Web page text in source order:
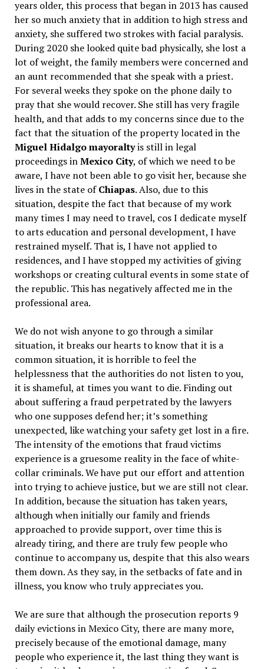
years older, this process that began in 2013 has caused
her so much anxiety that in addition to high stress and
anxiety, she suffered two strokes with facial paralysis.
During 2020 she looked quite bad physically, she lost a
lot of weight, the family members were concerned and
an aunt recommended that she speak with a priest.
For several weeks they spoke on the phone daily to
pray that she would recover. She still has very fragile
health, and that adds to my concerns since due to the
fact that the situation of the property located in the
Miguel Hidalgo mayoraltyis still in legal
proceedings inMexico City, of which we need to be
aware, I have not been able to go visit her, because she
lives in the state ofChiapas. Also, due to this
situation, despite the fact that because of my work
many times I may need to travel, cos I dedicate myself
to arts education and personal development, I have
restrained myself. That is, I have not applied to
residences, and I have stopped my activities of giving
workshops or creating cultural events in some state of
the republic. This has negatively affected me in the
professional area.
We do not wish anyone to go through a similar
situation, it breaks our hearts to know that it is a
common situation, it is horrible to feel the
helplessness that the authorities do not listen to you,
it is shameful, at times you want to die. Finding out
about suffering a fraud perpetrated by the lawyers
who one supposes defend her; it’s something
unexpected, like watching your safety get lost in a fire.
The intensity of the emotions that fraud victims
experience is a gruesome reality in the face of white-
collar criminals. We have put our effort and attention
into trying to achieve justice, but we are still not clear.
In addition, because the situation has taken years,
although when initially our family and friends
approached to provide support, over time this is
already tiring, and there are truly few people who
continue to accompany us, despite that this also wears
them down. As they say, in the setbacks of fate and in
illness, you know who truly appreciates you.
We are sure that although the prosecution reports 9
daily evictions in Mexico City, there are many more,
precisely because of the emotional damage, many
people who experience it, the last thing they want is